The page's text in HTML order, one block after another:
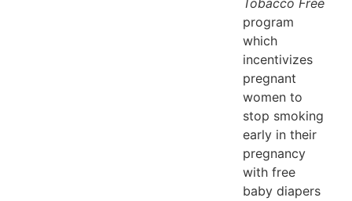
Tobacco Free
program
which
incentivizes
pregnant
women to
stop smoking
early in their
pregnancy
with free
baby diapers